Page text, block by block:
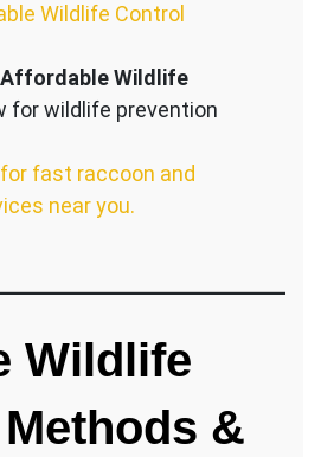
Wildlife Control
Affordable Wildlife
for wildlife prevention
fast raccoon and
near you.
Wildlife
&